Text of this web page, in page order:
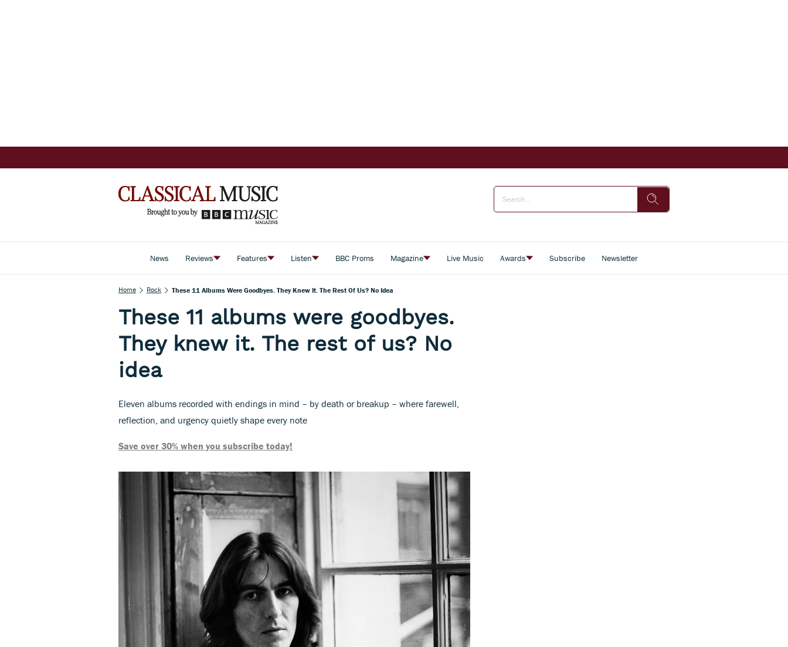
News Reviews Features Listen BBC Proms Magazine Live Music Awards Subscribe Newsletter
Home Rock These 11 Albums Were Goodbyes. They Knew It. The Rest Of Us? No Idea
These 11 albums were goodbyes.
They knew it. The rest of us? No
idea
Eleven albums recorded with endings in mind – by death or breakup – where farewell,
reflection, and urgency quietly shape every note
Save over 30% when you subscribe today!